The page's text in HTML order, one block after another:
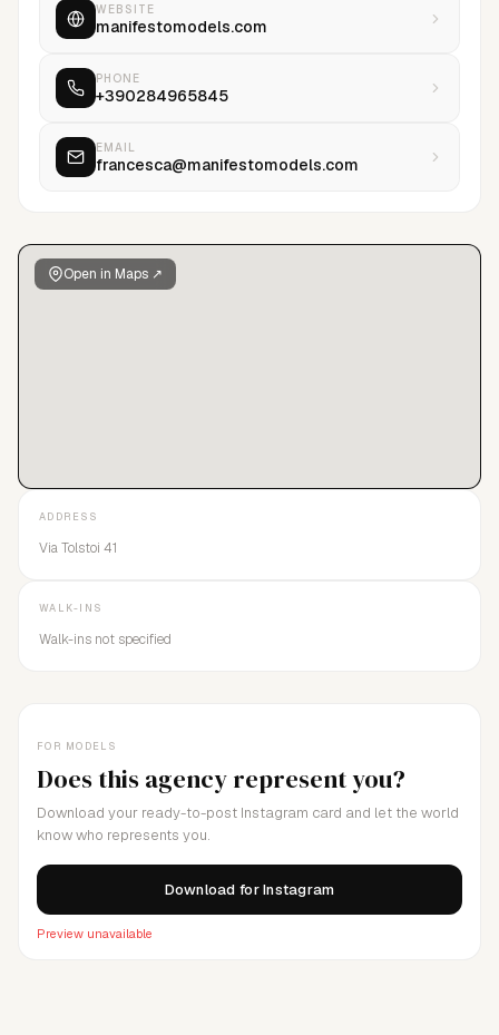
Open in Maps ↗
WEBSITE
manifestomodels.com
PHONE
+390284965845
EMAIL
francesca@manifestomodels.com
FOR MODELS
Does this agency represent you?
Download your ready-to-post Instagram card and let the world
know who represents you.
Download for Instagram
Preview unavailable
ADDRESS
Via Tolstoi 41
WALK-INS
Walk-ins not specified